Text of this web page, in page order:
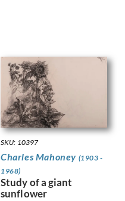
SKU: 10397
Charles Mahoney (1903 -
1968)
Study of a giant
sunflower